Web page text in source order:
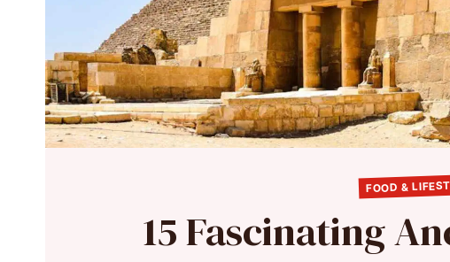
FOOD &
15 Fascinating